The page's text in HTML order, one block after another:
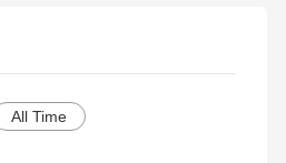
All Time